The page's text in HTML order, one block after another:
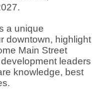
a unique
downtown, highlight
Main Street
leaders
knowledge, best